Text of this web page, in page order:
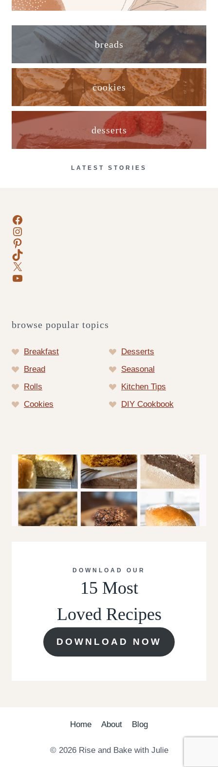
breads
cookies
desserts
LATEST STORIES
Facebook
Instagram
Pinterest
TikTok
X
YouTube
browse popular topics
Breakfast
Desserts
Bread
Seasonal
Rolls
Kitchen Tips
Cookies
DIY Cookbook
DOWNLOAD OUR
15 Most
Loved Recipes
DOWNLOAD NOW
Home About Blog
© 2026 Rise and Bake with Julie